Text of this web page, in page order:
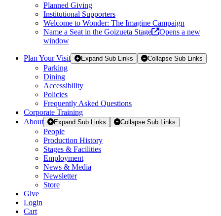
Planned Giving
Institutional Supporters
Welcome to Wonder: The Imagine Campaign
Name a Seat in the Goizueta Stage
Opens a new
window
Plan Your Visit Expand Sub Links Collapse Sub Links
Parking
Dining
Accessibility
Policies
Frequently Asked Questions
Corporate Training
About
Expand Sub Links Collapse Sub Links
People
Production History
Stages & Facilities
Employment
News & Media
Newsletter
Store
Give
Login
Cart